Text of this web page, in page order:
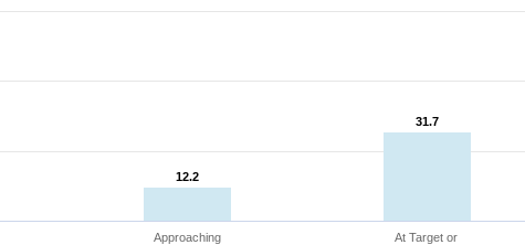
12.2
12.2
31.7
31.7
Approaching
At Target or